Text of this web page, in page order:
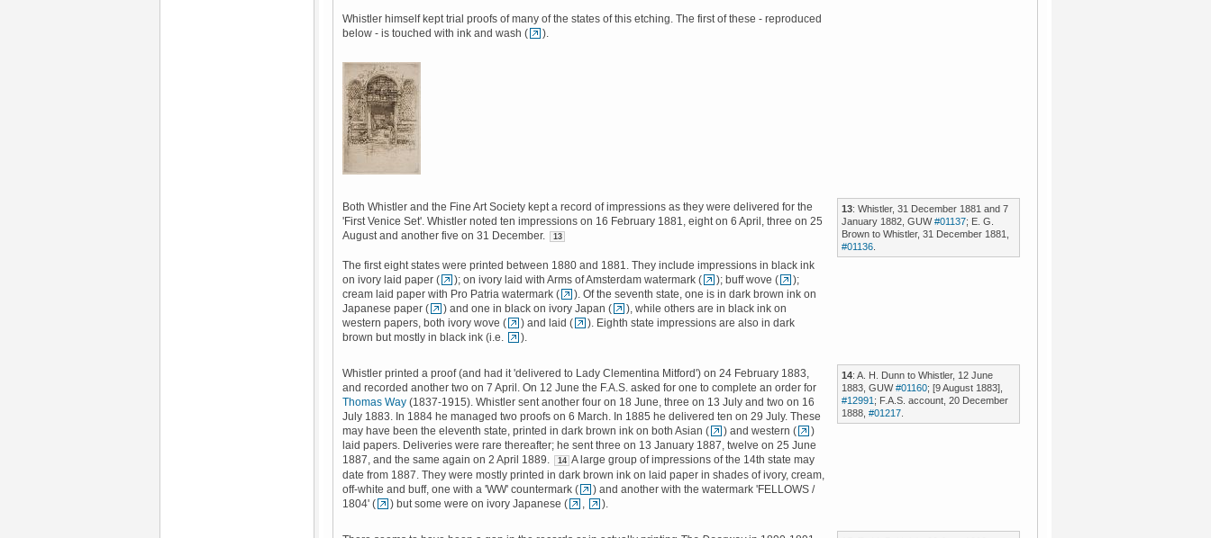
Whistler himself kept trial proofs of many of the states of this etching. The first of these - reproduced
below - is touched with ink and wash (
).
Both Whistler and the Fine Art Society kept a record of impressions as they were delivered for the
'First Venice Set'. Whistler noted ten impressions on 16 February 1881, eight on 6 April, three on 25
August and another five on 31 December.
13
The first eight states were printed between 1880 and 1881. They include impressions in black ink
on ivory laid paper (
); on ivory laid with Arms of Amsterdam watermark ( ); buff wove (
);
cream laid paper with Pro Patria watermark (
). Of the seventh state, one is in dark brown ink on
Japanese paper (
) and one in black on ivory Japan (
), while others are in black ink on
western papers, both ivory wove (
) and laid (
). Eighth state impressions are also in dark
brown but mostly in black ink (i.e.
).
13: Whistler, 31 December 1881 and 7
January 1882, GUW#01137; E. G.
Brown to Whistler, 31 December 1881,
#01136.
Whistler printed a proof (and had it 'delivered to Lady Clementina Mitford') on 24 February 1883,
and recorded another two on 7 April. On 12 June the F.A.S. asked for one to complete an order for
Thomas Way (1837-1915). Whistler sent another four on 18 June, three on 13 July and two on 16
July 1883. In 1884 he managed two proofs on 6 March. In 1885 he delivered ten on 29 July. These
may have been the eleventh state, printed in dark brown ink on both Asian (
) and western (
)
laid papers. Deliveries were rare thereafter; he sent three on 13 January 1887, twelve on 25 June
1887, and the same again on 2 April 1889.
14 A large group of impressions of the 14th state may
date from 1887. They were mostly printed in dark brown ink on laid paper in shades of ivory, cream,
off-white and buff, one with a 'WW' countermark (
) and another with the watermark 'FELLOWS /
1804' (
) but some were on ivory Japanese ( ).
14: A. H. Dunn to Whistler, 12 June
1883, GUW#01160; [9 August 1883],
#12991 ; F.A.S. account, 20 December
1888, #01217.